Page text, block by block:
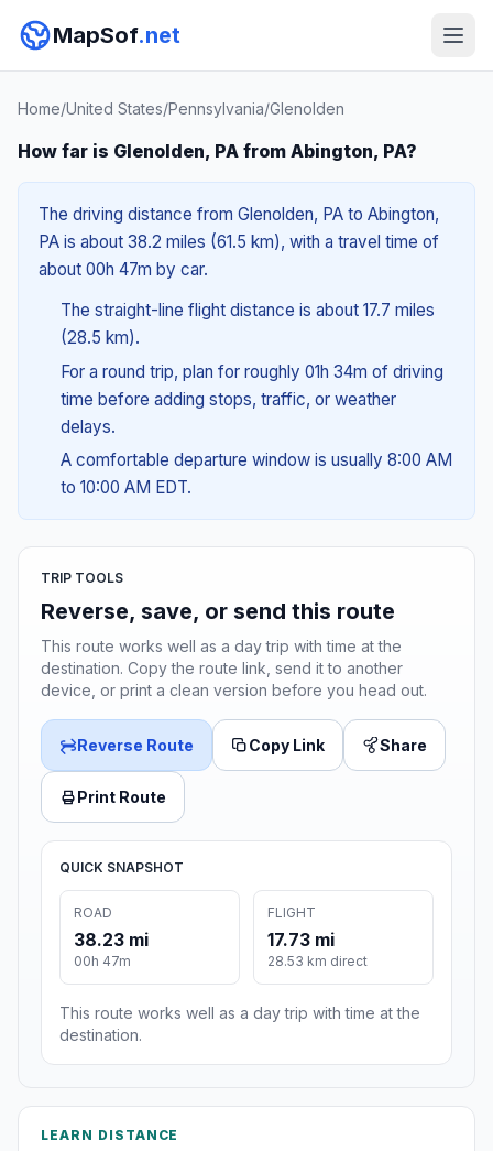
MapSof.net
Home/United States/Pennsylvania/Glenolden
How far is Glenolden, PA from Abington, PA?
The driving distance from Glenolden, PA to Abington,
PA is about 38.2 miles (61.5 km), with a travel time of
about 00h 47m by car.
The straight-line flight distance is about 17.7 miles
(28.5 km).
For a round trip, plan for roughly 01h 34m of driving
time before adding stops, traffic, or weather
delays.
A comfortable departure window is usually 8:00 AM
to 10:00 AM EDT.
TRIP TOOLS
Reverse, save, or send this route
This route works well as a day trip with time at the
destination. Copy the route link, send it to another
device, or print a clean version before you head out.
Reverse Route Copy Link Share
Print Route
QUICK SNAPSHOT
ROAD
38.23 mi
00h 47m
FLIGHT
17.73 mi
28.53 km direct
This route works well as a day trip with time at the
destination.
LEARN DISTANCE